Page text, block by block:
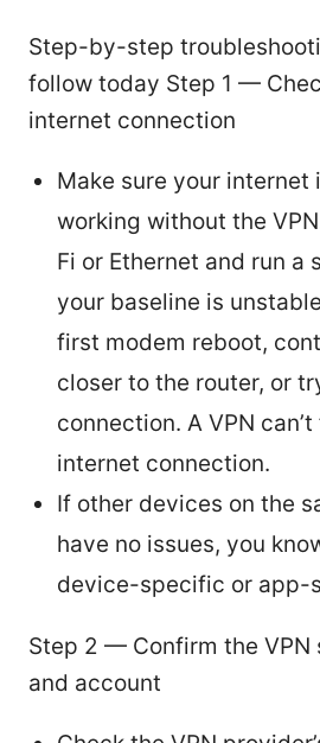
Step-by-step
follow today Step 1 —
internet connection
Make sure your internet
working without the
Fi or Ethernet and run a
your baseline is
first modem reboot,
closer to the router, or
connection. A VPN
internet connection.
If other devices on the
have no issues, you
device-specific or app-
Step 2 — Confirm the VPN
and account